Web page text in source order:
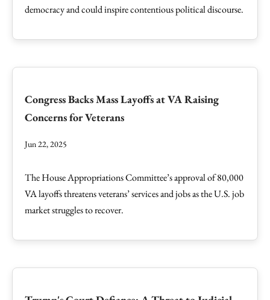
democracy and could inspire contentious political discourse.
Congress Backs Mass Layoffs at VA Raising
Concerns for Veterans
Jun 22, 2025
The House Appropriations Committee’s approval of 80,000
VA layoffs threatens veterans’ services and jobs as the U.S. job
market struggles to recover.